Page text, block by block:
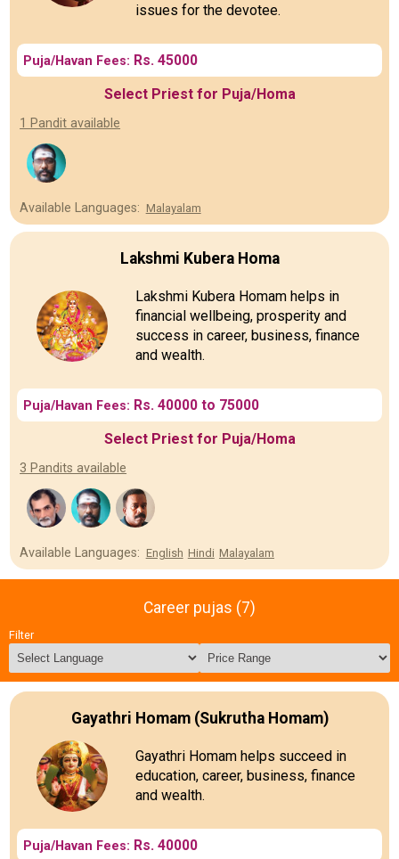
issues for the devotee.
Puja/Havan Fees: Rs. 45000
Select Priest for Puja/Homa
1 Pandit available
Available Languages: Malayalam
Lakshmi Kubera Homa
Lakshmi Kubera Homam helps in
financial wellbeing, prosperity and
success in career, business, finance
and wealth.
Puja/Havan Fees: Rs. 40000 to 75000
Select Priest for Puja/Homa
3 Pandits available
Available Languages: English Hindi Malayalam
Career pujas (7)
Filter
Gayathri Homam (Sukrutha Homam)
Gayathri Homam helps succeed in
education, career, business, finance
and wealth.
Puja/Havan Fees: Rs. 40000